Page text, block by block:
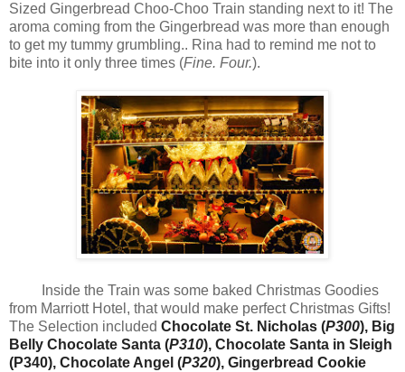
Sized Gingerbread Choo-Choo Train standing next to it! The
aroma coming from the Gingerbread was more than enough
to get my tummy grumbling.. Rina had to remind me not to
bite into it only three times (Fine. Four.).
Inside the Train was some baked Christmas Goodies
from Marriott Hotel, that would make perfect Christmas Gifts!
The Selection included Chocolate St. Nicholas (P300), Big
Belly Chocolate Santa (P310), Chocolate Santa in Sleigh
(P340), Chocolate Angel (P320), Gingerbread Cookie